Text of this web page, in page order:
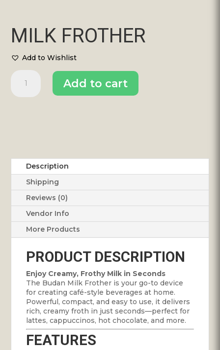
MILK FROTHER
Add to Wishlist
Milk
Frother
quantity
Add to cart
Description
Shipping
Reviews (0)
Vendor Info
More Products
PRODUCT DESCRIPTION
Enjoy Creamy, Frothy Milk in Seconds
The Budan Milk Frother is your go-to device
for creating café-style beverages at home.
Powerful, compact, and easy to use, it delivers
rich, creamy froth in just seconds—perfect for
lattes, cappuccinos, hot chocolate, and more.
FEATURES